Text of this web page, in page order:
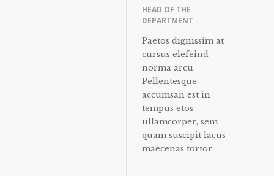
HEAD OF THE
DEPARTMENT
Paetos dignissim at
cursus elefeind
norma arcu.
Pellentesque
accumsan est in
tempus etos
ullamcorper, sem
quam suscipit lacus
maecenas tortor.